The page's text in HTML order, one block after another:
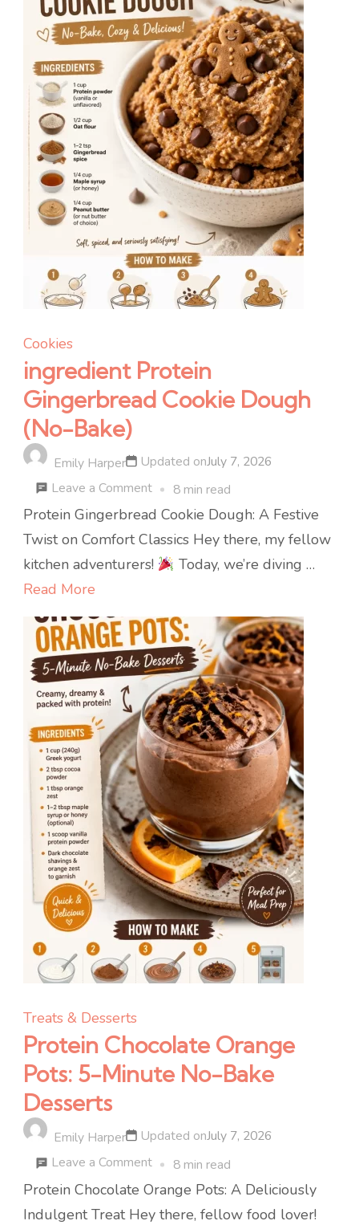
Balls
Cookies
ingredient Protein
Gingerbread Cookie Dough
(No-Bake)
Emily Harper Updated onJuly 7, 2026
Leave a Commenton
ingredient
Protein
Gingerbread
(No-
Bake)
8 min read
Protein Gingerbread Cookie Dough: A Festive
Twist on Comfort Classics Hey there, my fellow
kitchen adventurers!
Today, we’re diving …
Read More
Treats & Desserts
Protein Chocolate Orange
Pots: 5-Minute No-Bake
Desserts
Emily Harper Updated onJuly 7, 2026
Leave a Commenton
Protein
Chocolate
8 min read
Protein Chocolate Orange Pots: A Deliciously
Indulgent Treat Hey there, fellow food lover!